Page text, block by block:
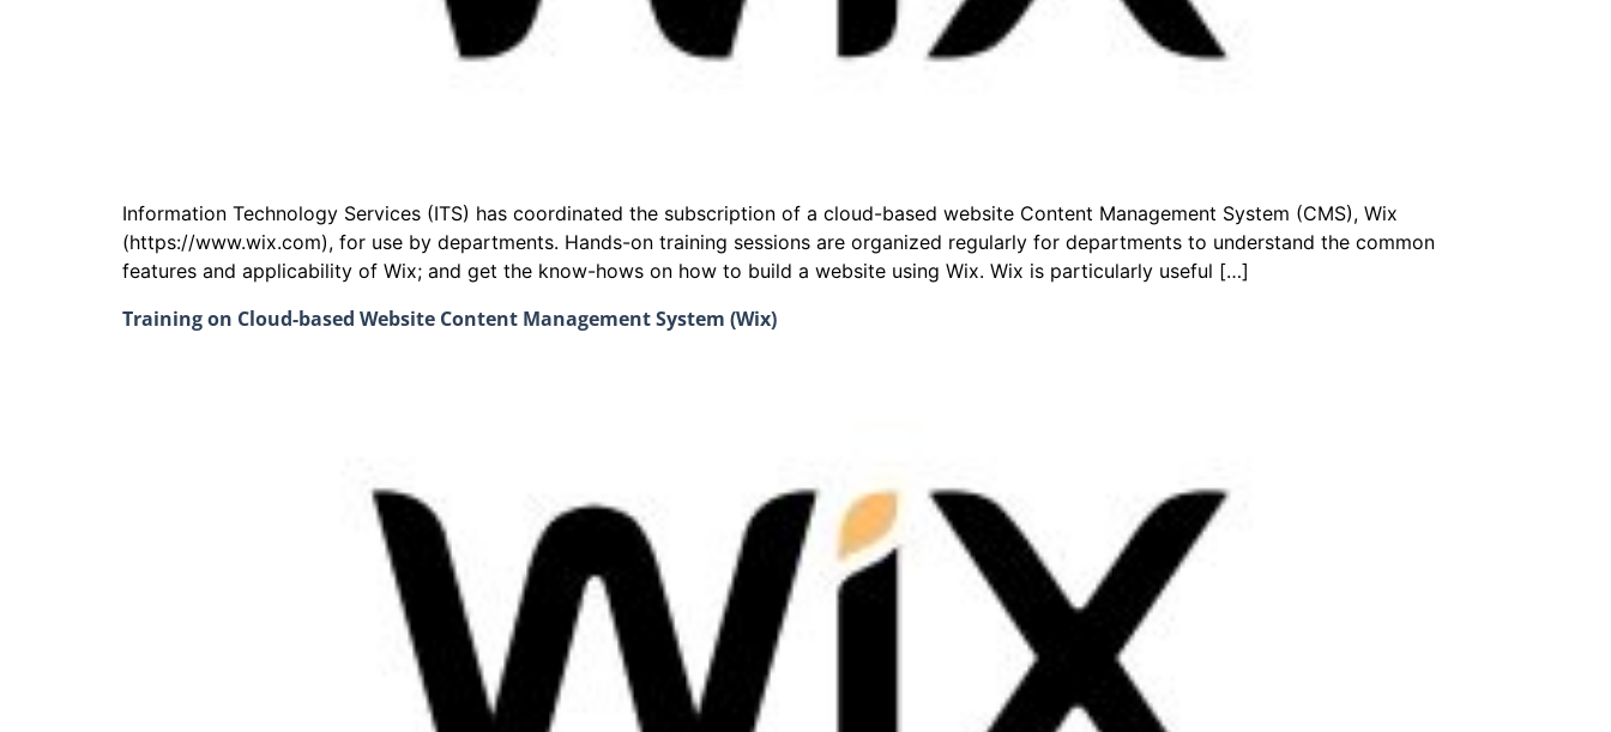
Information Technology Services (ITS) has coordinated the subscription of a cloud-based website Content Management System (CMS), Wix
(https://www.wix.com), for use by departments. Hands-on training sessions are organized regularly for departments to understand the common
features and applicability of Wix; and get the know-hows on how to build a website using Wix. Wix is particularly useful […]
Training on Cloud-based Website Content Management System (Wix)